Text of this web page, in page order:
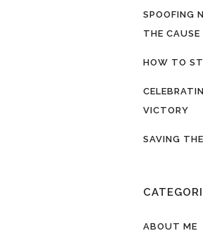
SPOOFING
THE
HOW TO
VICTORY
SAVING
ABOUT ME